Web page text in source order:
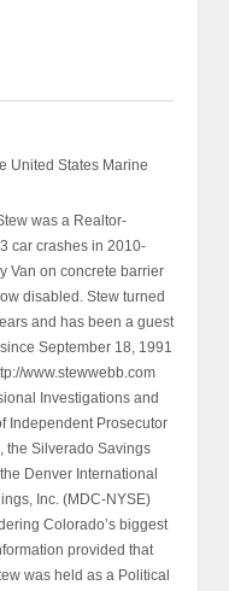
United States Marine
was a Realtor-
car crashes in 2010-
Van on concrete barrier
disabled. Stew turned
and has been a guest
September 18, 1991
www.stewwebb.com
Investigations and
Independent Prosecutor
the Silverado Savings
Denver International
Inc. (MDC-NYSE)
Colorado’s biggest
provided that
was held as a Political